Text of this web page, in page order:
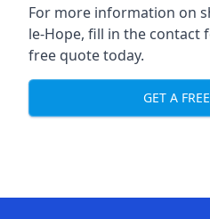
For more information on
le-Hope, fill in the contact
free quote today.
GET A